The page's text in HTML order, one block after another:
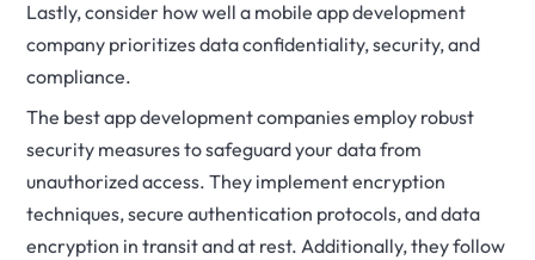
Lastly, consider how well a mobile app development
company prioritizes data confidentiality, security, and
compliance.
The best app development companies employ robust
security measures to safeguard your data from
unauthorized access. They implement encryption
techniques, secure authentication protocols, and data
encryption in transit and at rest. Additionally, they follow